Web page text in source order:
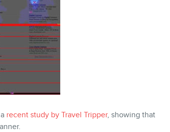
recent study by Travel Tripper, showing that